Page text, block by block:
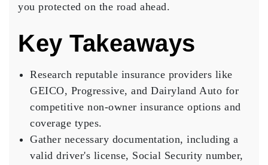
you protected on the road ahead.
Key Takeaways
Research reputable insurance providers like
GEICO, Progressive, and Dairyland Auto for
competitive non-owner insurance options and
coverage types.
Gather necessary documentation, including a
valid driver's license, Social Security number,